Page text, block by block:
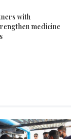
with
medicine